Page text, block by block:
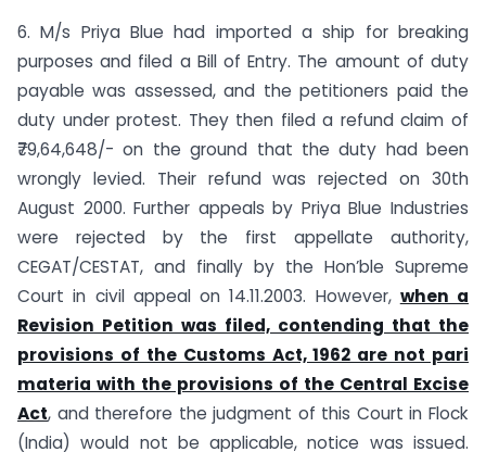
6. M/s Priya Blue had imported a ship for breaking
purposes and filed a Bill of Entry. The amount of duty
payable was assessed, and the petitioners paid the
duty under protest. They then filed a refund claim of
₹79,64,648/- on the ground that the duty had been
wrongly levied. Their refund was rejected on 30th
August 2000. Further appeals by Priya Blue Industries
were rejected by the first appellate authority,
CEGAT/CESTAT, and finally by the Hon’ble Supreme
Court in civil appeal on 14.11.2003. However, when a
Revision Petition was filed, contending that the
provisions of the Customs Act, 1962 are not pari
materia with the provisions of the Central Excise
Act, and therefore the judgment of this Court in Flock
(India) would not be applicable, notice was issued.